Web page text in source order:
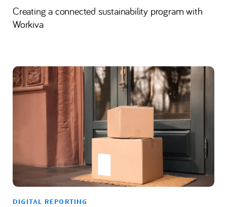
Creating a connected sustainability program with
Workiva
DIGITAL REPORTING